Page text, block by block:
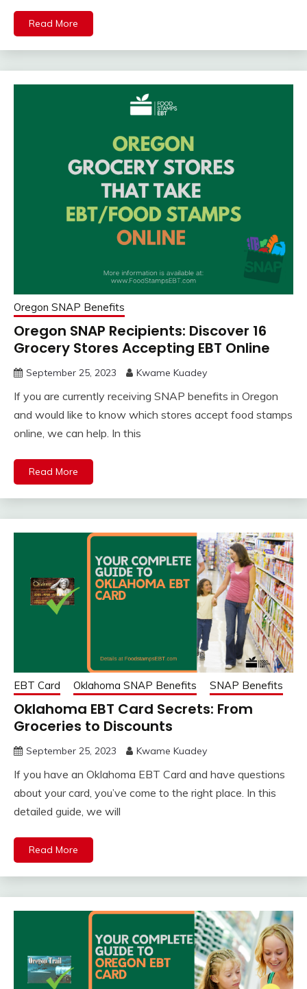
Read More
Oregon SNAP Benefits
Oregon SNAP Recipients: Discover 16
Grocery Stores Accepting EBT Online
September 25, 2023 Kwame Kuadey
If you are currently receiving SNAP benefits in Oregon
and would like to know which stores accept food stamps
online, we can help. In this
Read More
EBT Card Oklahoma SNAP Benefits SNAP Benefits
Oklahoma EBT Card Secrets: From
Groceries to Discounts
September 25, 2023 Kwame Kuadey
If you have an Oklahoma EBT Card and have questions
about your card, you’ve come to the right place. In this
detailed guide, we will
Read More